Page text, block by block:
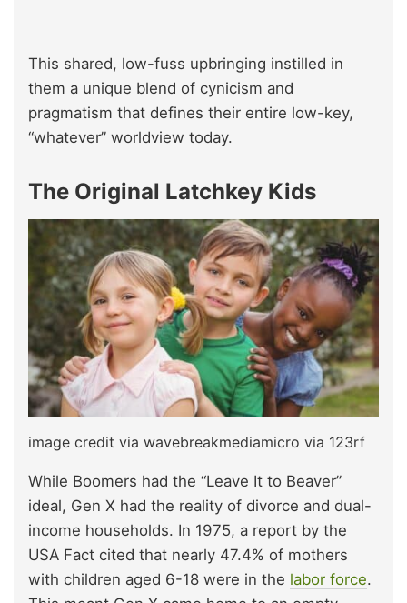
This shared, low-fuss upbringing instilled in
them a unique blend of cynicism and
pragmatism that defines their entire low-key,
“whatever” worldview today.
The Original Latchkey Kids
image credit via wavebreakmediamicro via 123rf
While Boomers had the “Leave It to Beaver”
ideal, Gen X had the reality of divorce and dual-
income households. In 1975, a report by the
USA Fact cited that nearly 47.4% of mothers
with children aged 6-18 were in the labor force.